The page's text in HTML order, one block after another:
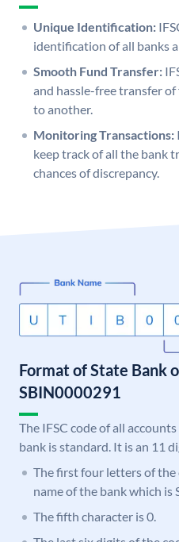
Unique Identification:
identification of all banks
Smooth Fund Transfer:
and hassle-free transfer
to another.
Monitoring Transactions:
keep track of all the bank
chances of discrepancy.
Format of State Bank
SBIN0000291
The IFSC code of all
bank is standard. It is an 11
The first four letters of the
name of the bank which is
The fifth character is 0.